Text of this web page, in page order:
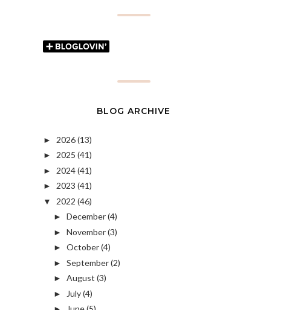
BLOG ARCHIVE
► 2026(13)
► 2025 (41)
► 2024(41)
► 2023 (41)
▼ 2022 (46)
► December(4)
► November(3)
► October(4)
► September(2)
► August (3)
► July(4)